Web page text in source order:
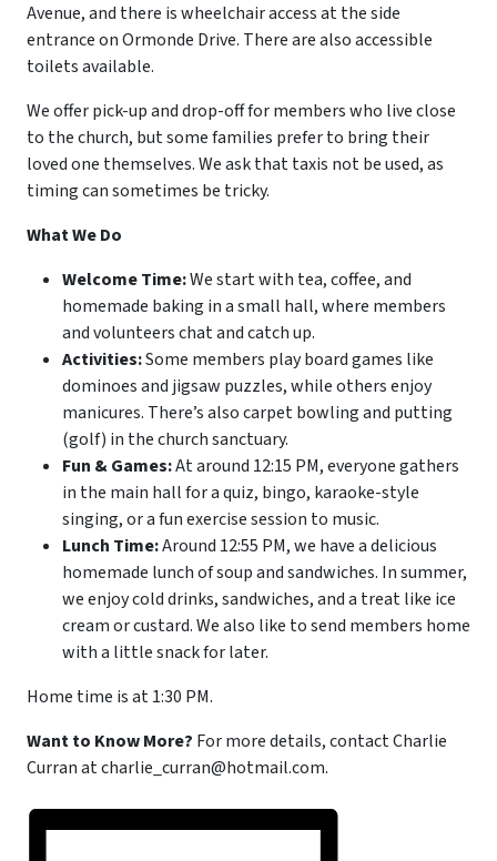
Avenue, and there is wheelchair access at the side
entrance on Ormonde Drive. There are also accessible
toilets available.
We offer pick-up and drop-off for members who live close
to the church, but some families prefer to bring their
loved one themselves. We ask that taxis not be used, as
timing can sometimes be tricky.
What We Do
Welcome Time:We start with tea, coffee, and
homemade baking in a small hall, where members
and volunteers chat and catch up.
Activities:Some members play board games like
dominoes and jigsaw puzzles, while others enjoy
manicures. There’s also carpet bowling and putting
(golf) in the church sanctuary.
Fun & Games:At around 12:15 PM, everyone gathers
in the main hall for a quiz, bingo, karaoke-style
singing, or a fun exercise session to music.
Lunch Time:Around 12:55 PM, we have a delicious
homemade lunch of soup and sandwiches. In summer,
we enjoy cold drinks, sandwiches, and a treat like ice
cream or custard. We also like to send members home
with a little snack for later.
Home time is at 1:30 PM.
Want to Know More? For more details, contact Charlie
Curran at charlie_curran@hotmail.com.